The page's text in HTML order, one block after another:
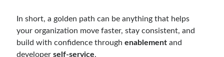
In short, a golden path can be anything that helps
your organization move faster, stay consistent, and
build with confidence throughenablement and
developerself-service.